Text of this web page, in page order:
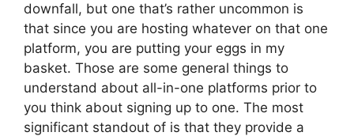
downfall, but one that’s rather uncommon is
that since you are hosting whatever on that one
platform, you are putting your eggs in my
basket. Those are some general things to
understand about all-in-one platforms prior to
you think about signing up to one. The most
significant standout of is that they provide a